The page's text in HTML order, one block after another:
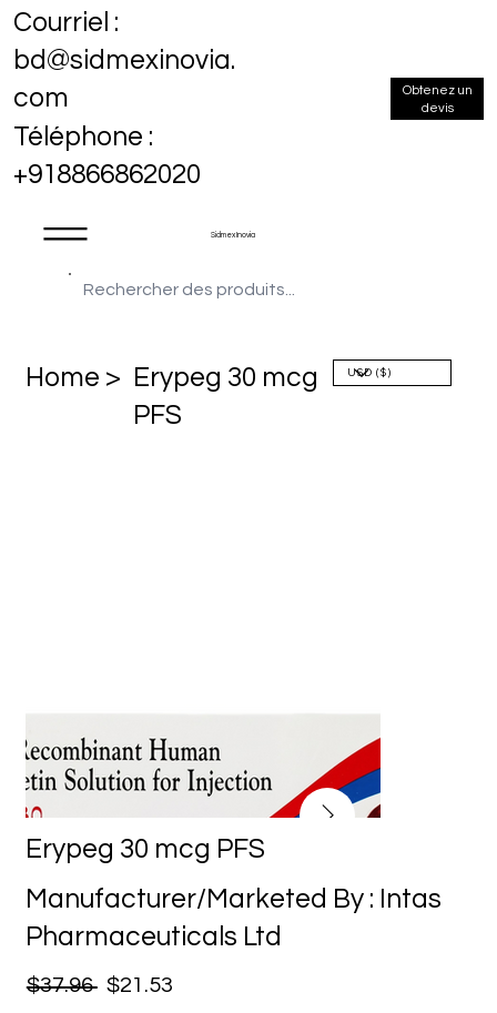
Sidmex Inovia
Courriel :
bd@sidmexinovia.
com
Téléphone :
+918866862020
Obtenez un
devis
Home > Erypeg 30 mcg
PFS
Erypeg 30 mcg PFS
Manufacturer/Marketed By : Intas
Pharmaceuticals Ltd
$37.96 $21.53